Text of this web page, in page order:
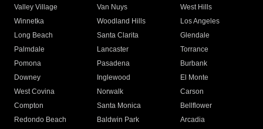
Valley Village
Van Nuys
West Hills
Winnetka
Woodland Hills
Los Angeles
Long Beach
Santa Clarita
Glendale
Palmdale
Lancaster
Torrance
Pomona
Pasadena
Burbank
Downey
Inglewood
El Monte
West Covina
Norwalk
Carson
Compton
Santa Monica
Bellflower
Redondo Beach
Baldwin Park Arcadia